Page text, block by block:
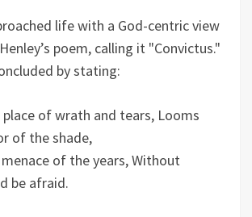
life with a God-centric view
poem, calling it "Convictus."
by stating:
of wrath and tears, Looms
of the shade,
of the years, Without
be afraid.